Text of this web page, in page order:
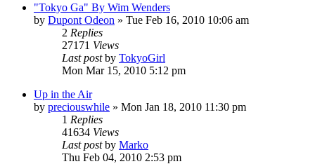
"Tokyo Ga" By Wim Wenders
by Dupont Odeon » Tue Feb 16, 2010 10:06 am
2 Replies
27171 Views
Last postby TokyoGirl
Mon Mar 15, 2010 5:12 pm
Up in the Air
by preciouswhile » Mon Jan 18, 2010 11:30 pm
1 Replies
41634 Views
Last postby Marko
Thu Feb 04, 2010 2:53 pm